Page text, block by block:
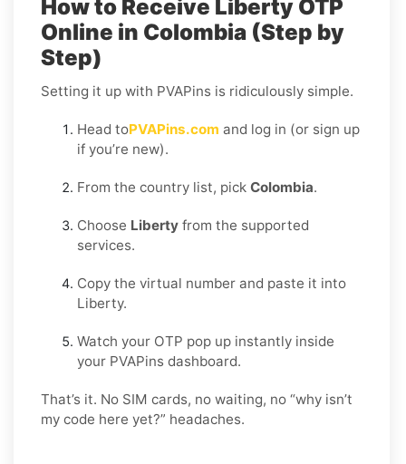
How to Receive Liberty OTP
Online in Colombia (Step by
Step)
Setting it up with PVAPins is ridiculously simple.
Head toPVAPins.com and log in (or sign up
if you’re new).
From the country list, pick Colombia.
Choose Liberty from the supported
services.
Copy the virtual number and paste it into
Liberty.
Watch your OTP pop up instantly inside
your PVAPins dashboard.
That’s it. No SIM cards, no waiting, no “why isn’t
my code here yet?” headaches.